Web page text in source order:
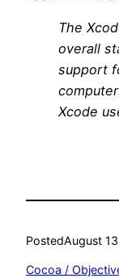
The
overall
support
Xcode
PostedAugust
Cocoa /